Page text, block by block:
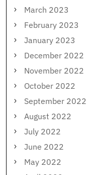
March 2023
February 2023
January 2023
December 2022
November 2022
October 2022
September 2022
August 2022
July 2022
June 2022
May 2022